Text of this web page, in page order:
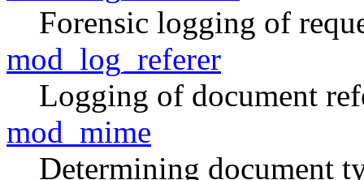
Forensic logging of
mod_log_referer
Logging of document
mod_mime
Determining document